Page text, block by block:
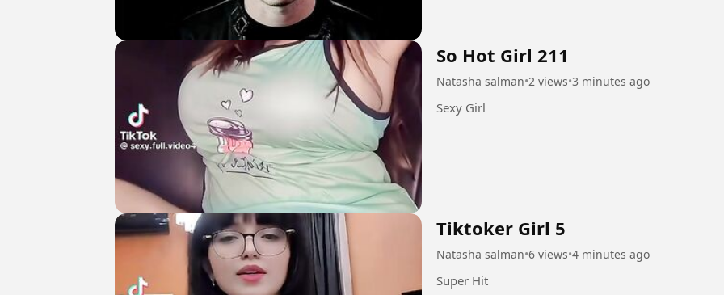
So Hot Girl 211
Natasha salman•2 views•3 minutes ago
Sexy Girl
Tiktoker Girl 5
Natasha salman•6 views•4 minutes ago
Super Hit